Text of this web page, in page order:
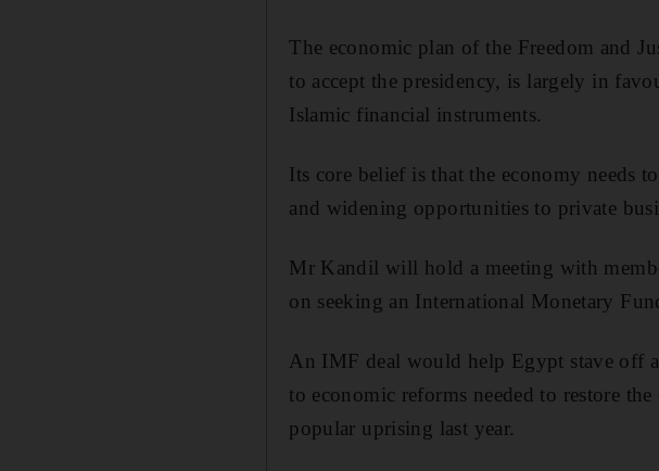
The economic plan of the Freedom and
to accept the presidency, is largely in
Islamic financial instruments.
Its core belief is that the economy needs
and widening opportunities to private
Mr Kandil will hold a meeting with
on seeking an International Monetary
An IMF deal would help Egypt stave off
to economic reforms needed to restore
popular uprising last year.